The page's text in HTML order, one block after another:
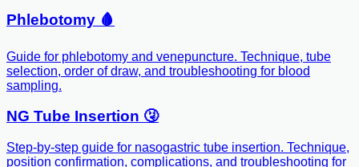
Phlebotomy 🩸
Guide for phlebotomy and venepuncture. Technique, tube
selection, order of draw, and troubleshooting for blood
sampling.
NG Tube Insertion 🤧
Step-by-step guide for nasogastric tube insertion. Technique,
position confirmation, complications, and troubleshooting for